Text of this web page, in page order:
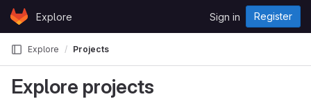
Skip to content
GitLabExplore Sign in Register
Explore Projects
Explore projects